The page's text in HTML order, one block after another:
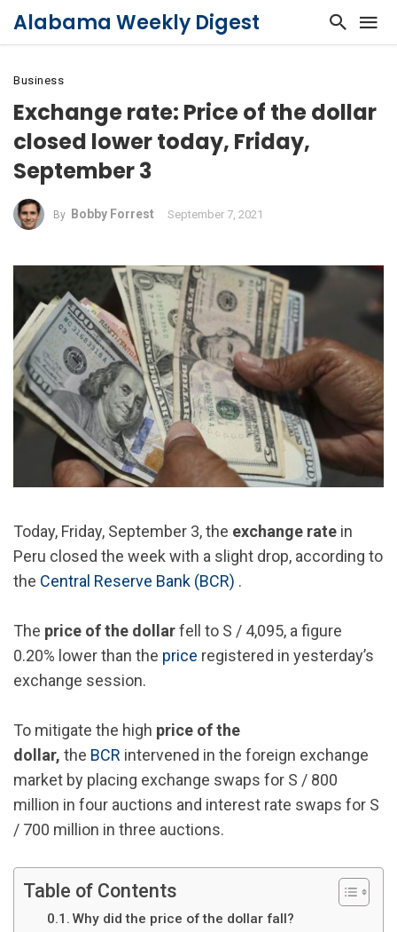
Alabama Weekly Digest
Business
Exchange rate: Price of the dollar
closed lower today, Friday,
September 3
By Bobby Forrest September 7, 2021
Today, Friday, September 3, the exchange rate in
Peru closed the week with a slight drop, according to
the Central Reserve Bank (BCR) .
The price of the dollarfell to S / 4,095, a figure
0.20% lower than the price registered in yesterday’s
exchange session.
To mitigate the high price of the
dollar, the BCR intervened in the foreign exchange
market by placing exchange swaps for S / 800
million in four auctions and interest rate swaps for S
/ 700 million in three auctions.
Table of Contents
Why did the price of the dollar fall?